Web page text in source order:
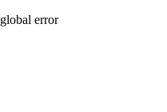
global error